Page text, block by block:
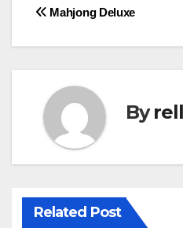
Post
navigation
Mahjong Deluxe
By
Related Post